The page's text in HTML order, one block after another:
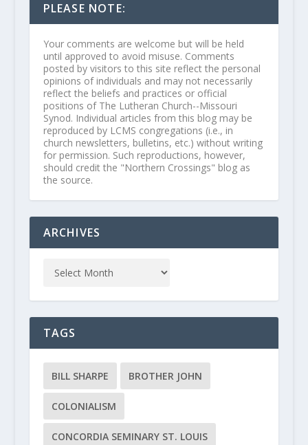
PLEASE NOTE:
Your comments are welcome but will be held
until approved to avoid misuse. Comments
posted by visitors to this site reflect the personal
opinions of individuals and may not necessarily
reflect the beliefs and practices or official
positions of The Lutheran Church--Missouri
Synod. Individual articles from this blog may be
reproduced by LCMS congregations (i.e., in
church newsletters, bulletins, etc.) without writing
for permission. Such reproductions, however,
should credit the "Northern Crossings" blog as
the source.
ARCHIVES
TAGS
BILL SHARPE BROTHER JOHN
COLONIALISM
CONCORDIA SEMINARY ST. LOUIS